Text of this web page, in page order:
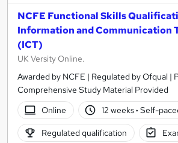
NCFE Functional Skills
Information and Communication
(ICT)
UK Versity Online.
Awarded by NCFE | Regulated by Ofqual |
Comprehensive Study Material Provided
Online
12 weeks· Self-
Regulated qualification